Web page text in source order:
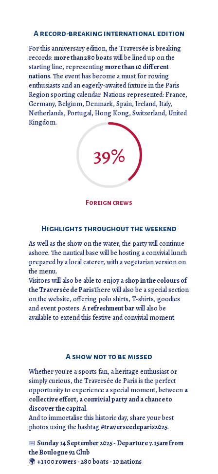
A record-breaking international edition
For this anniversary edition, the Traversée is breaking
records:more than 280 boatswill be lined up on the
starting line, representingmore than 10 different
nations. The event has become a must for rowing
enthusiasts and an eagerly-awaited fixture in the Paris
Region sporting calendar. Nations represented: France,
Germany, Belgium, Denmark, Spain, Ireland, Italy,
Netherlands, Portugal, Hong Kong, Switzerland, United
Kingdom.
39%
Foreign crews
Highlights throughout the weekend
As well as the show on the water, the party will continue
ashore. The nautical base will be hosting a convivial lunch
prepared by a local caterer, with a vegetarian version on
the menu.
Visitors will also be able to enjoy a shop in the colours of
the Traversée de ParisThere will also be a special section
on the website, offering polo shirts, T-shirts, goodies
and event posters. Arefreshment barwill also be
available to extend this festive and convivial moment.
A show not to be missed
Whether you're a sports fan, a heritage enthusiast or
simply curious, the Traversée de Paris is the perfect
opportunity to experience a special moment, between a
collective effort, a convivial party and a chance to
discover the capital.
And to immortalise this historic day, share your best
photos using the hashtag#traverseedeparis2025.
📅 Sunday 14 September 2025 - Departure 7.15am from
the Boulogne 92 Club
🌍+1300 rowers - 280 boats - 10 nations